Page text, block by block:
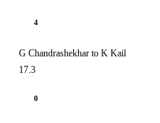
4
G Chandrashekhar to K Kail
17.3
0